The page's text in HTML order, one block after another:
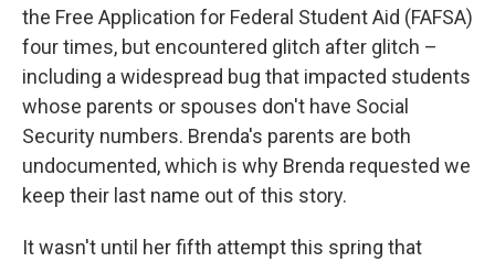
the Free Application for Federal Student Aid (FAFSA)
four times, but encountered glitch after glitch –
including a widespread bug that impacted students
whose parents or spouses don't have Social
Security numbers. Brenda's parents are both
undocumented, which is why Brenda requested we
keep their last name out of this story.
It wasn't until her fifth attempt this spring that